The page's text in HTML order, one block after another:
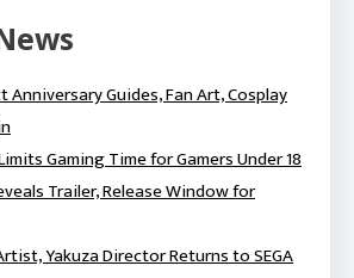
Anniversary Guides, Fan Art, Cosplay
Gaming Time for Gamers Under 18
Trailer, Release Window for
Yakuza Director Returns to SEGA